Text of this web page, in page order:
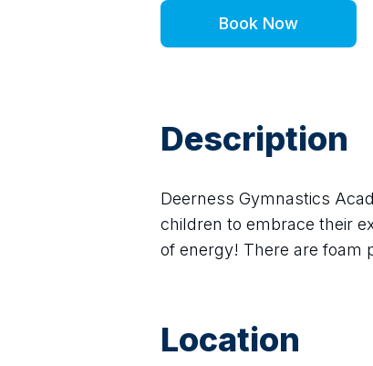
Book Now
Description
Deerness Gymnastics
children to embrace their
of energy! There are foam
Location